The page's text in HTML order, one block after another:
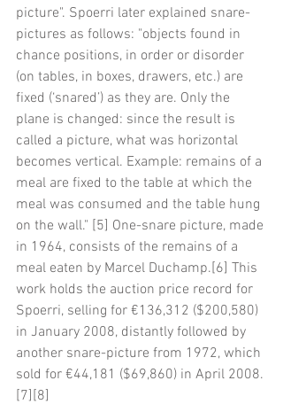
picture". Spoerri later explained snare-
pictures as follows: "objects found in
chance positions, in order or disorder
(on tables, in boxes, drawers, etc.) are
fixed (‘snared’) as they are. Only the
plane is changed: since the result is
called a picture, what was horizontal
becomes vertical. Example: remains of a
meal are fixed to the table at which the
meal was consumed and the table hung
on the wall." [5] One-snare picture, made
in 1964, consists of the remains of a
meal eaten by Marcel Duchamp.[6] This
work holds the auction price record for
Spoerri, selling for €136,312 ($200,580)
in January 2008, distantly followed by
another snare-picture from 1972, which
sold for €44,181 ($69,860) in April 2008.
[7][8]